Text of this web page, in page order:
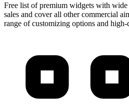
Free list of premium widgets with
sales and cover all other commercial
range of customizing options and